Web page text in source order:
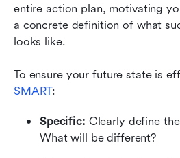
entire action plan, motivating
a concrete definition of what
looks like.
SMART:
Specific: Clearly define
What will be different?